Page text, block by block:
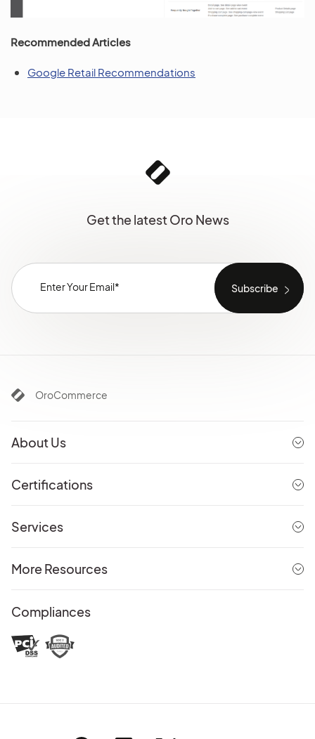
Recommended Articles
Google Retail Recommendations
Get the latest Oro News
OroCommerce
About Us
Certifications
Services
More Resources
Compliances